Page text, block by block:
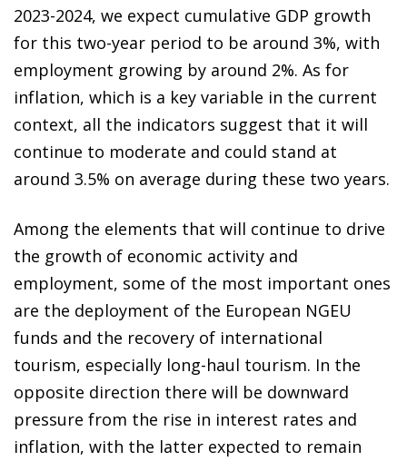
2023-2024, we expect cumulative GDP growth
for this two-year period to be around 3%, with
employment growing by around 2%. As for
inflation, which is a key variable in the current
context, all the indicators suggest that it will
continue to moderate and could stand at
around 3.5% on average during these two years.
Among the elements that will continue to drive
the growth of economic activity and
employment, some of the most important ones
are the deployment of the European NGEU
funds and the recovery of international
tourism, especially long-haul tourism. In the
opposite direction there will be downward
pressure from the rise in interest rates and
inflation, with the latter expected to remain